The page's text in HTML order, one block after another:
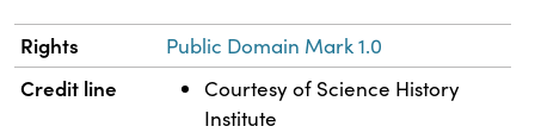
Rights Public Domain Mark 1.0
Credit line
Courtesy of Science History
Institute